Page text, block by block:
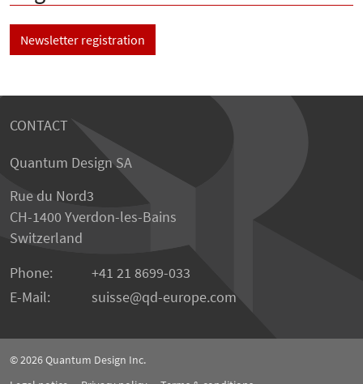
Newsletter registration
CONTACT
Quantum Design SA
Rue du Nord3
CH-1400 Yverdon-les-Bains
Switzerland
Phone:
+41 21 8699-033
E-Mail:
suisse@qd-europe.com
© 2026Quantum Design Inc.